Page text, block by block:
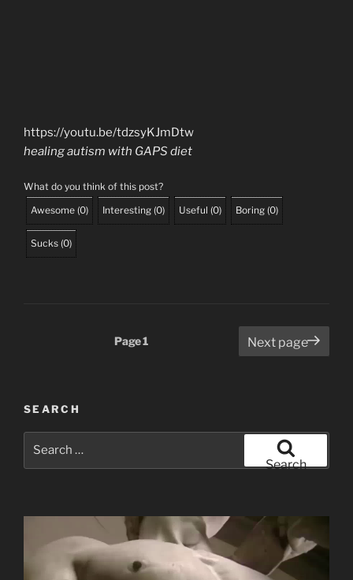
https://youtu.be/tdzsyKJmDtw
healing autism with GAPS diet
What do you think of this post?
Awesome (0) Interesting (0) Useful (0) Boring (0)
Sucks (0)
Page1 Next page
SEARCH
Search